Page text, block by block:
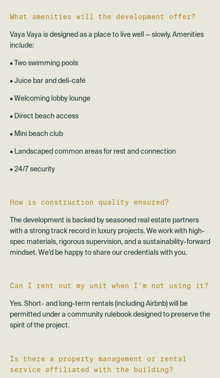
What amenities will the development offer?
Vaya Vaya is designed as a place to live well — slowly. Amenities
include:
• Two swimming pools
• Juice bar and deli-café
• Welcoming lobby lounge
• Direct beach access
• Mini beach club
• Landscaped common areas for rest and connection
• 24/7 security
How is construction quality ensured?
The development is backed by seasoned real estate partners
with a strong track record in luxury projects. We work with high-
spec materials, rigorous supervision, and a sustainability-forward
mindset. We’d be happy to share our credentials with you.
Can I rent out my unit when I’m not using it?
Yes. Short- and long-term rentals (including Airbnb) will be
permitted under a community rulebook designed to preserve the
spirit of the project.
Is there a property management or rental
service affiliated with the building?